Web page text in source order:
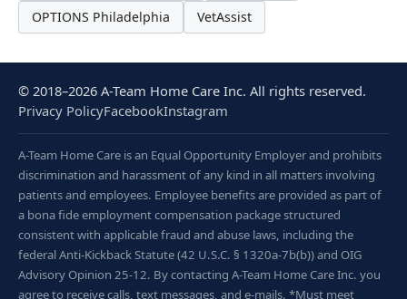
OPTIONS Philadelphia
VetAssist
© 2018–2026 A-Team Home Care Inc. All rights reserved.
Privacy PolicyFacebookInstagram
A-Team Home Care is an Equal Opportunity Employer and prohibits
discrimination and harassment of any kind in all matters involving
patients and employees. Employee benefits are provided as part of
a bona fide employment compensation package structured
consistent with applicable fraud and abuse laws, including the
federal Anti-Kickback Statute (42 U.S.C. § 1320a-7b(b)) and OIG
Advisory Opinion 25-12. By contacting A-Team Home Care Inc. you
agree to receive calls, text messages, and e-mails. *Must meet